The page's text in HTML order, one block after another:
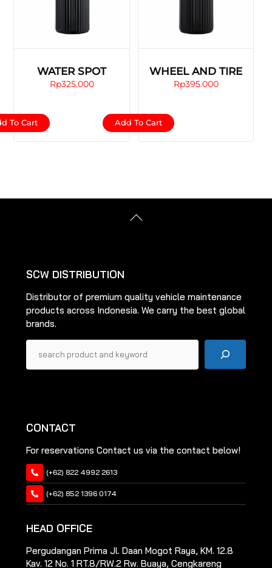
WATER SPOT
Rp325.000
To Cart
WHEEL AND TIRE
Rp395.000
Add To Cart
Back
SCW DISTRIBUTION
Distributor of premium quality vehicle maintenance
products across Indonesia. We carry the best global
brands.
Pencarian
CONTACT
For reservations Contact us via the contact below!
(+62) 822 4992 2613
(+62) 852 1396 0174
HEAD OFFICE
Pergudangan Prima Jl. Daan Mogot Raya, KM. 12.8
Kav. 12 No. 1 RT.8/RW.2 Rw. Buaya, Cengkareng